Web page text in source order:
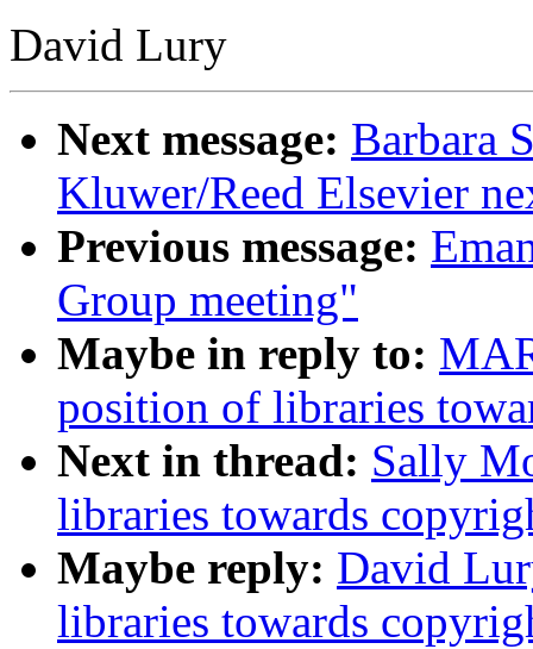
David Lury
Next message: Barbara
Kluwer/Reed Elsevier
Previous message:
Group meeting"
Maybe in reply to:
position of libraries
Next in thread: Sally
libraries towards
Maybe reply: David
libraries towards